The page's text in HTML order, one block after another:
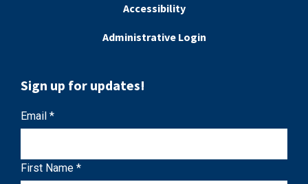
Accessibility
Administrative Login
Sign up for updates!
Email *
First Name *
C
s